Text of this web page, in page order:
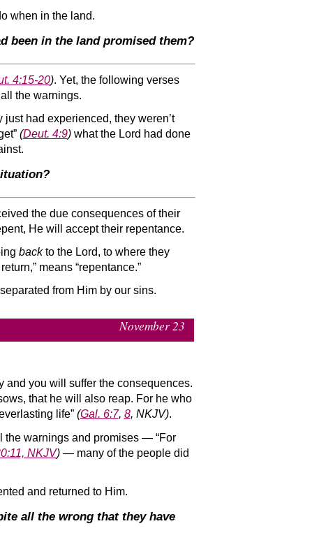
when in the land.
been in the land promised them?
4:15-20). Yet, the following verses
the warnings.
had experienced, they weren’t
(Deut. 4:9)what the Lord had done
the due consequences of their
He will accept their repentance.
backto the Lord, to where they
means “repentance.”
from Him by our sins.
November 23
and you will suffer the consequences.
that he will also reap. For he who
life” (Gal. 6:7, 8, NKJV).
the warnings and promises — “For
NKJV)— many of the people did
and returned to Him.
all the wrong that they have